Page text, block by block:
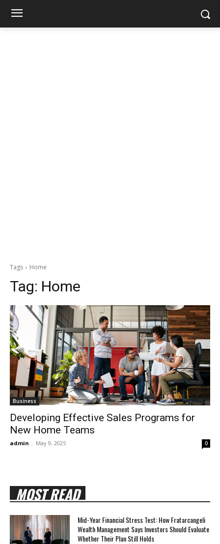
Tags Home
Tag: Home
Business
Developing Effective Sales Programs for
New Home Teams
admin - May 9, 2025 0
MOST READ
Mid-Year Financial Stress Test: How Fratarcangeli
Wealth Management Says Investors Should Evaluate
Whether Their Plan Still Holds